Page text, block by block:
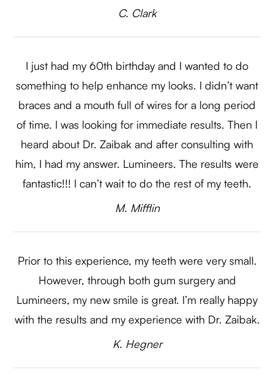
​​​​​​​C. Clark​​​​​​​
I just had my 60th birthday and I wanted to do
something to help enhance my looks. I didn’t want
braces and a mouth full of wires for a long period
of time. I was looking for immediate results. Then I
heard about Dr. Zaibak and after consulting with
him, I had my answer. Lumineers. The results were
fantastic!!! I can’t wait to do the rest of my teeth.​​​​​​​
​​​​​​M. Mifflin​​​​​​​
Prior to this experience, my teeth were very small.
However, through both gum surgery and
Lumineers, my new smile is great. I’m really happy
with the results and my experience with Dr. Zaibak.​​​​​​​
​​​​​​K. Hegner​​​​​​​